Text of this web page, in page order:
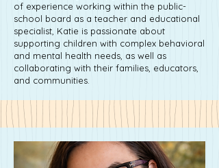
of experience working within the public-
school board as a teacher and educational
specialist, Katie is passionate about
supporting children with complex behavioral
and mental health needs, as well as
collaborating with their families, educators,
and communities.